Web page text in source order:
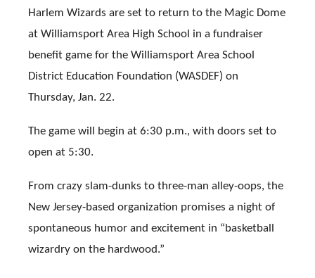
Harlem Wizards are set to return to the Magic Dome
at Williamsport Area High School in a fundraiser
benefit game for the Williamsport Area School
District Education Foundation (WASDEF) on
Thursday, Jan. 22.
The game will begin at 6:30 p.m., with doors set to
open at 5:30.
From crazy slam-dunks to three-man alley-oops, the
New Jersey-based organization promises a night of
spontaneous humor and excitement in “basketball
wizardry on the hardwood.”